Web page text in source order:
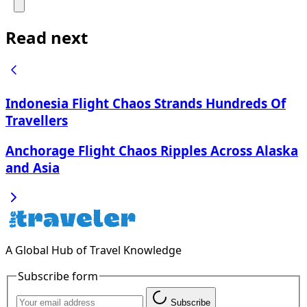
Read next
Indonesia Flight Chaos Strands Hundreds Of
Travellers
Anchorage Flight Chaos Ripples Across Alaska
and Asia
A Global Hub of Travel Knowledge
Subscribe form
Subscribe